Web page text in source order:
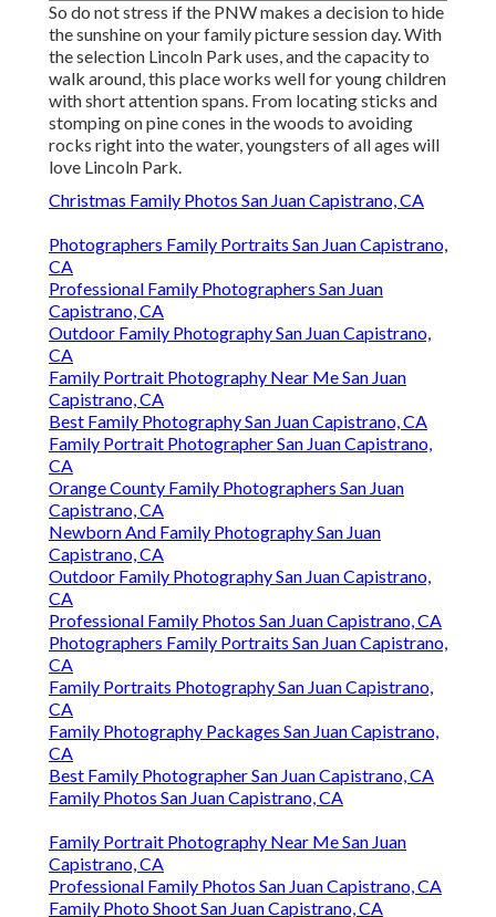
So do not stress if the PNW makes a decision to hide
the sunshine on your family picture session day. With
the selection Lincoln Park uses, and the capacity to
walk around, this place works well for young children
with short attention spans. From locating sticks and
stomping on pine cones in the woods to avoiding
rocks right into the water, youngsters of all ages will
love Lincoln Park.
Christmas Family Photos San Juan Capistrano, CA
Photographers Family Portraits San Juan Capistrano,
CA
Professional Family Photographers San Juan
Capistrano, CA
Outdoor Family Photography San Juan Capistrano,
CA
Family Portrait Photography Near Me San Juan
Capistrano, CA
Best Family Photography San Juan Capistrano, CA
Family Portrait Photographer San Juan Capistrano,
CA
Orange County Family Photographers San Juan
Capistrano, CA
Newborn And Family Photography San Juan
Capistrano, CA
Outdoor Family Photography San Juan Capistrano,
CA
Professional Family Photos San Juan Capistrano, CA
Photographers Family Portraits San Juan Capistrano,
CA
Family Portraits Photography San Juan Capistrano,
CA
Family Photography Packages San Juan Capistrano,
CA
Best Family Photographer San Juan Capistrano, CA
Family Photos San Juan Capistrano, CA
Family Portrait Photography Near Me San Juan
Capistrano, CA
Professional Family Photos San Juan Capistrano, CA
Family Photo Shoot San Juan Capistrano, CA